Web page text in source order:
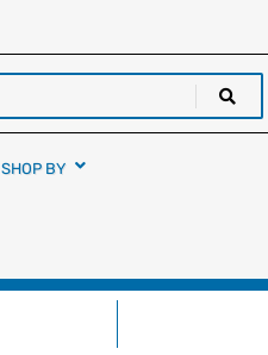
SHOP BY